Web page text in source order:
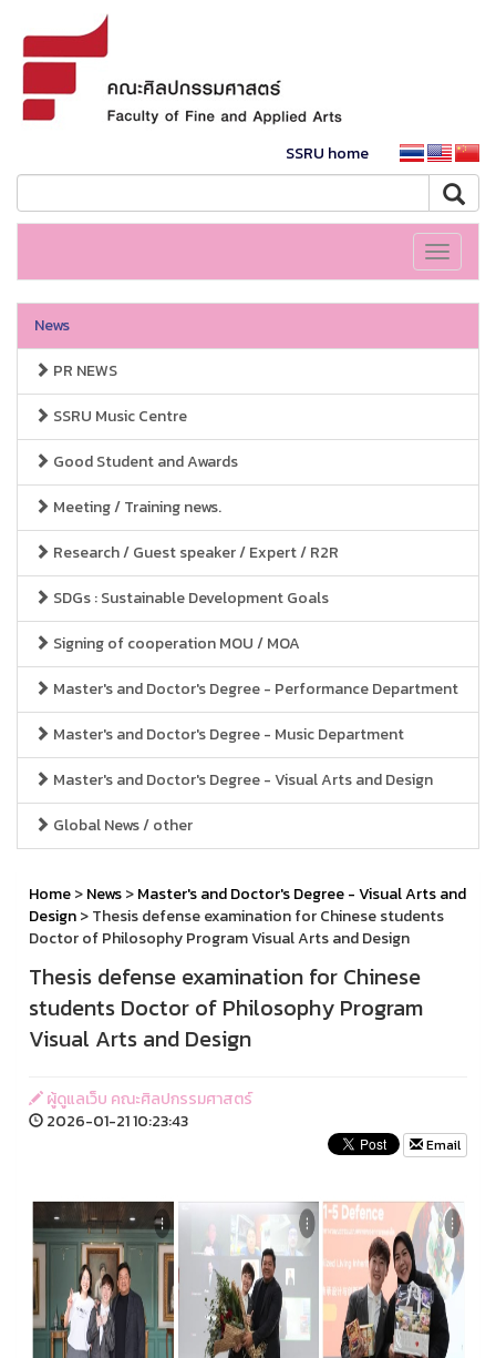
SSRU home
Toggle
News
PR NEWS
SSRU Music Centre
Good Student and Awards
Meeting / Training news.
Research / Guest speaker / Expert / R2R
SDGs : Sustainable Development Goals
Signing of cooperation MOU / MOA
Master's and Doctor's Degree - Performance Department
Master's and Doctor's Degree - Music Department
Master's and Doctor's Degree - Visual Arts and Design
Global News / other
Home>News>Master's and Doctor's Degree - Visual Arts and
Design> Thesis defense examination for Chinese students
Doctor of Philosophy Program Visual Arts and Design
Thesis defense examination for Chinese
students Doctor of Philosophy Program
Visual Arts and Design
ผู้ดูแลเว็บ คณะศิลปกรรมศาสตร์
2026-01-21 10:23:43
Email